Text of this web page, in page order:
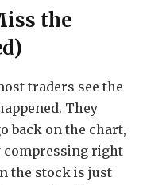
the
traders see the
They
back on the chart,
compressing right
the stock is just